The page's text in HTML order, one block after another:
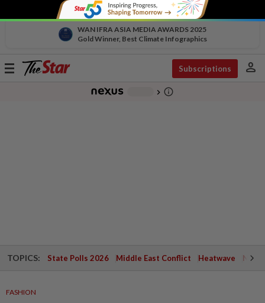
WAN IFRA ASIA MEDIA AWARDS 2025
Gold Winner, Best Climate Infographics
Toggle
Subscriptions person
chevron_right info_outline
TOPICS: State Polls 2026 Middle East Conflict Heatwave
FASHION